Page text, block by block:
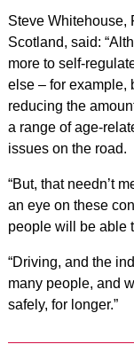
Steve Whitehouse,
Scotland, said:
more to self-
else – for example,
reducing the
a range of age-
issues on the road.
“But, that needn’t
an eye on these
people will be able
“Driving, and the
many people, and
safely, for longer.”